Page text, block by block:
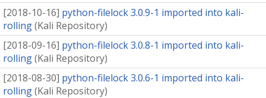
[2018-10-16] python-filelock 3.0.9-1 imported into kali-
rolling(Kali Repository)
[2018-09-16] python-filelock 3.0.8-1 imported into kali-
rolling(Kali Repository)
[2018-08-30] python-filelock 3.0.6-1 imported into kali-
rolling(Kali Repository)